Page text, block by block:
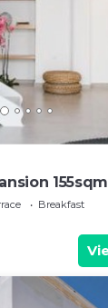
Breakfast